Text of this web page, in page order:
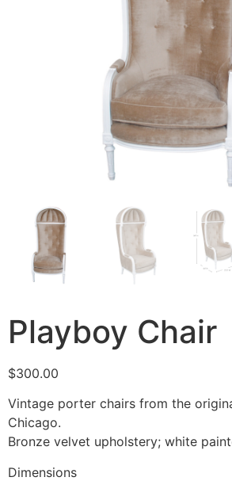
Playboy Chair
$300.00
Vintage porter chairs from the
Chicago.
Bronze velvet upholstery; white
Dimensions